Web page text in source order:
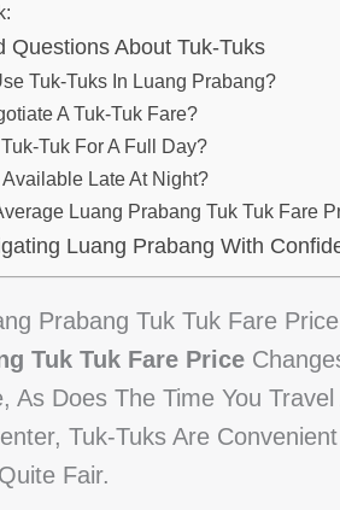
Questions About Tuk-Tuks
Tuk-Tuks In Luang Prabang?
A Tuk-Tuk Fare?
Tuk For A Full Day?
Late At Night?
Luang Prabang Tuk Tuk Fare
Luang Prabang With
Prabang Tuk Tuk Fare Price
Tuk Tuk Fare Price
As Does The Time You
Tuk-Tuks Are
Fair.